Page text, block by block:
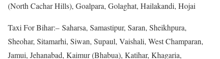
(North Cachar Hills), Goalpara, Golaghat, Hailakandi, Hojai
Taxi For Bihar:– Saharsa, Samastipur, Saran, Sheikhpura,
Sheohar, Sitamarhi, Siwan, Supaul, Vaishali, West Champaran,
Jamui, Jehanabad, Kaimur (Bhabua), Katihar, Khagaria,